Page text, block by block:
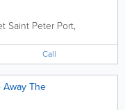
Saint Peter Port,
Call
Away The